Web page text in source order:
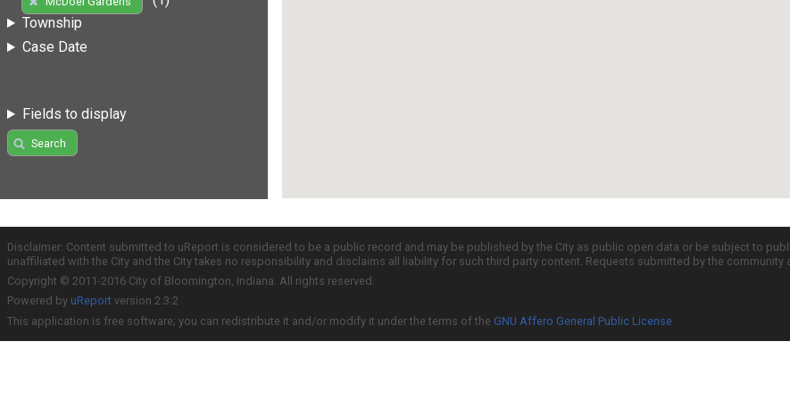
Township
Case Date
Fields to display
Search
Disclaimer: Content submitted to uReport is considered to be a public record and may be published by the City as public open data or be subject to
unaffiliated with the City and the City takes no responsibility and disclaims all liability for such third party content. Requests submitted by the
Copyright © 2011-2016 City of Bloomington, Indiana. All rights reserved.
Powered by uReport version 2.3.2
This application is free software; you can redistribute it and/or modify it under the terms of the GNU Affero General Public License